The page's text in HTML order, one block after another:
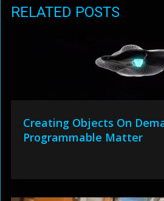
RELATED POSTS
Creating Objects On
Programmable Matter